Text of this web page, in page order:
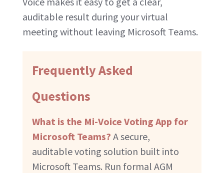
auditable result during your virtual
meeting without leaving Microsoft Teams.
Frequently Asked
Questions
What is the Mi-Voice Voting App for
Microsoft Teams? A secure,
auditable voting solution built into
Microsoft Teams. Run formal AGM